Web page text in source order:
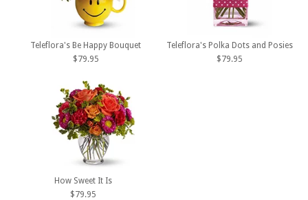
Teleflora's Be Happy Bouquet
$79.95
Teleflora's Polka Dots and Posies
$79.95
How Sweet It Is
$79.95